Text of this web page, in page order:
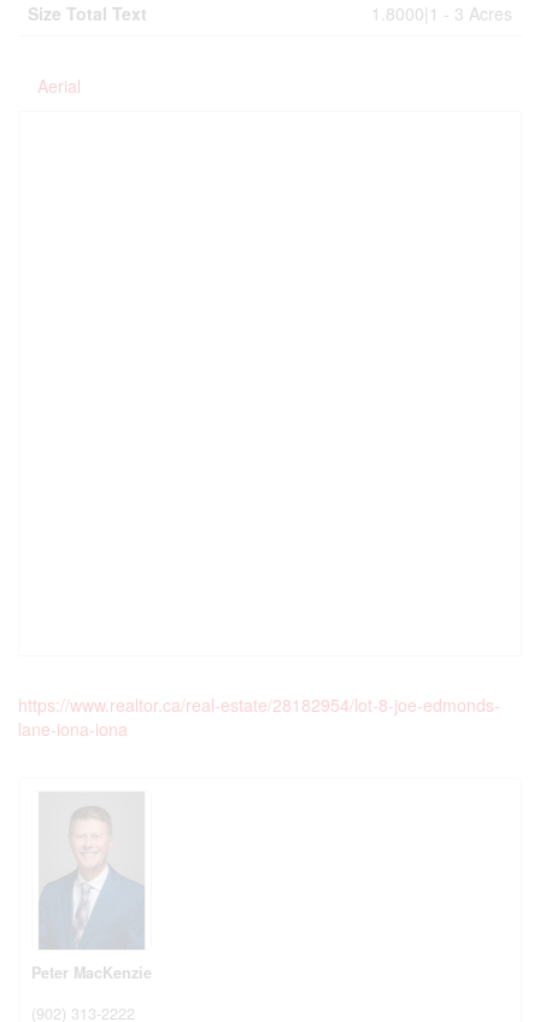
Size Total Text
1.8000|1 - 3 Acres
Aerial
https://www.realtor.ca/real-estate/28182954/lot-8-joe-edmonds-
lane-iona-iona
Peter MacKenzie
(902) 313-2222